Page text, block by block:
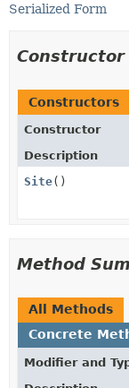
Serialized Form
Constructor
Constructors
Constructor
Description
Site()
Method
All Methods
Concrete
Modifier and